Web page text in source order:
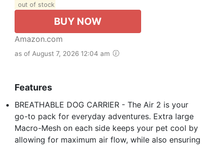
out of stock
BUY NOW
Amazon.com
as of August 7, 2026 12:04 am
Features
BREATHABLE DOG CARRIER - The Air 2 is your
go-to pack for everyday adventures. Extra large
Macro-Mesh on each side keeps your pet cool by
allowing for maximum air flow, while also ensuring